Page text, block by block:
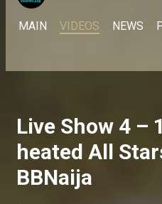
MAIN VIDEOS NEWS
Live Show 4 –
heated All
BBNaija